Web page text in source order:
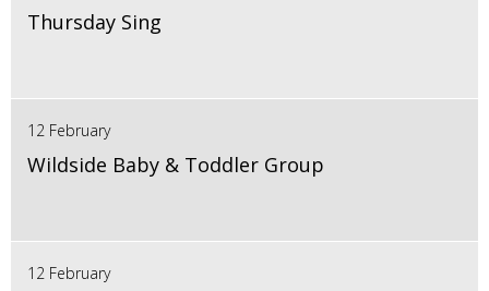
Thursday Sing
12 February
Wildside Baby & Toddler Group
12 February